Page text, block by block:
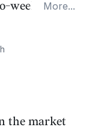
week
capture
through the
More...
the market